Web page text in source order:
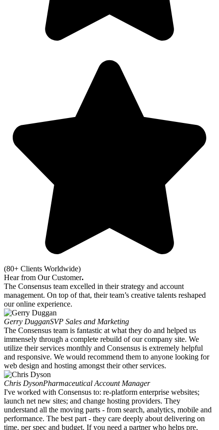
(80+ Clients Worldwide)
Hear from Our Customer.
The Consensus team excelled in their strategy and account
management. On top of that, their team’s creative talents reshaped
our online experience.
Gerry DugganSVP Sales and Marketing
The Consensus team is fantastic at what they do and helped us
immensely through a complete rebuild of our company site. We
utilize their services monthly and Consensus is extremely helpful
and responsive. We would recommend them to anyone looking for
web design and hosting amongst their other services.
Chris DysonPharmaceutical Account Manager
I've worked with Consensus to: re-platform enterprise websites;
launch net new sites; and change hosting providers. They
understand all the moving parts - from search, analytics, mobile and
performance. The best part - they care deeply about delivering on
time, per spec and budget. If you need a partner who helps pre,